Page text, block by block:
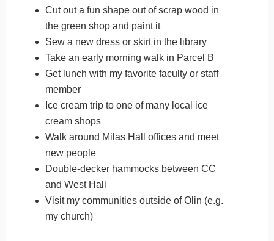
Cut out a fun shape out of scrap wood in
the green shop and paint it
Sew a new dress or skirt in the library
Take an early morning walk in Parcel B
Get lunch with my favorite faculty or staff
member
Ice cream trip to one of many local ice
cream shops
Walk around Milas Hall offices and meet
new people
Double-decker hammocks between CC
and West Hall
Visit my communities outside of Olin (e.g.
my church)